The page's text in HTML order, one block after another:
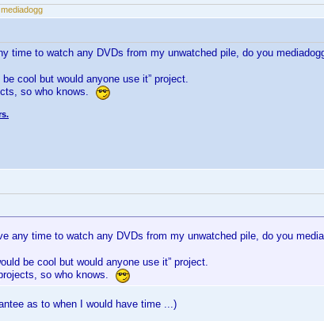
time to watch any DVDs from my unwatched pile, do you
cool but would anyone use it” project.
so who knows.
any time to watch any DVDs from my unwatched pile, do you
be cool but would anyone use it” project.
so who knows.
as to when I would have time ...)